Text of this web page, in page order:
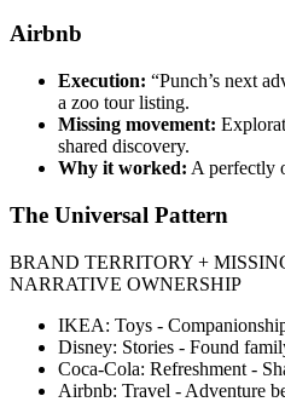
Airbnb
Execution: “Punch’s next
a zoo tour listing.
Missing movement:
shared discovery.
Why it worked: A perfectly
The Universal Pattern
BRAND TERRITORY +
NARRATIVE OWNERSHIP
IKEA: Toys -
Disney: Stories - Found
Coca-Cola: Refreshment -
Airbnb: Travel - Adventure